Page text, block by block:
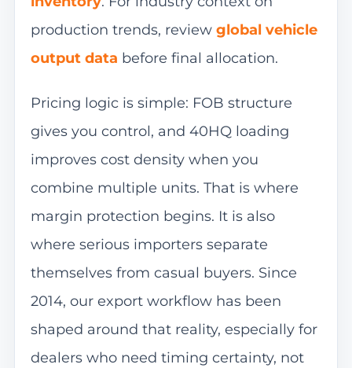
production trends, review global vehicle
output data before final allocation.
Pricing logic is simple: FOB structure
gives you control, and 40HQ loading
improves cost density when you
combine multiple units. That is where
margin protection begins. It is also
where serious importers separate
themselves from casual buyers. Since
2014, our export workflow has been
shaped around that reality, especially for
dealers who need timing certainty, not